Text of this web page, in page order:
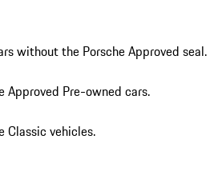
without the Porsche Approved seal.
Approved Pre-owned cars.
Classic vehicles.